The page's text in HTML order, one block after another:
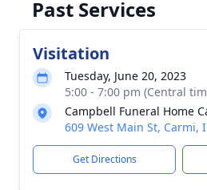
Past Services
Visitation
Tuesday, June 20, 2023
5:00 - 7:00 pm (Central
Campbell Funeral Home
609 West Main St, Carmi,
Get Directions